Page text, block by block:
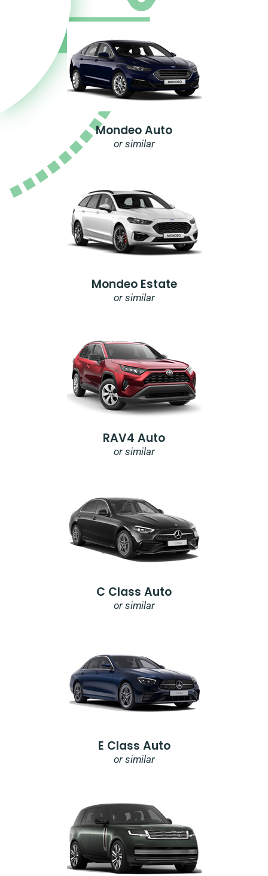
Mondeo Auto
or similar
Mondeo Estate
or similar
RAV4 Auto
or similar
C Class Auto
or similar
E Class Auto
or similar